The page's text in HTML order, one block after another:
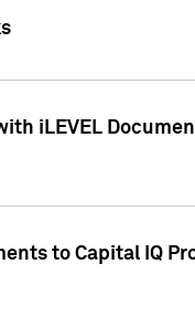
iLEVEL
to Capital IQ